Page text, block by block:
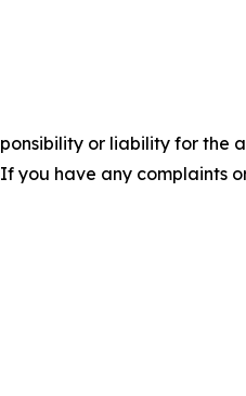
or liability for the
you have any complaints